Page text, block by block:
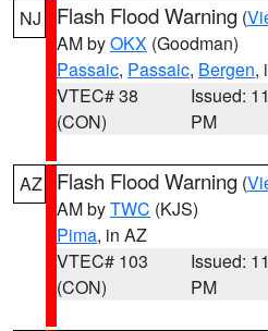
NJ Flash Flood Warning (
AM byOKX (Goodman)
Passaic, Passaic, Bergen,
VTEC# 38
(CON)
Issued:
PM
AZ Flash Flood Warning (
AM byTWC (KJS)
Pima, in AZ
VTEC# 103
(CON)
Issued:
PM